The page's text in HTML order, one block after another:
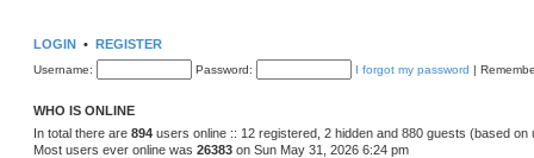
LOGIN • REGISTER
Username: Password: I forgot my password |
WHO IS ONLINE
In total there are 894 users online :: 12 registered, 2 hidden and 880 guests (based
Most users ever online was 26383 on Sun May 31, 2026 6:24 pm